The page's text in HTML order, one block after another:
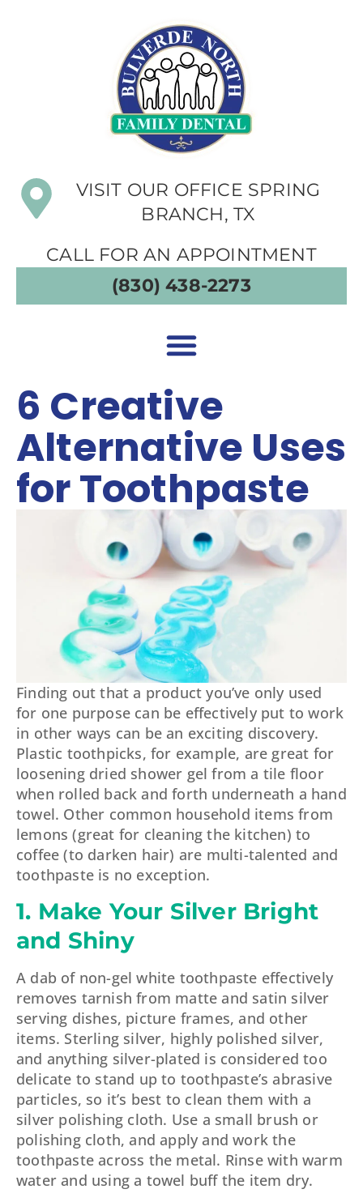
VISIT OUR OFFICE SPRING
BRANCH, TX
CALL FOR AN APPOINTMENT
(830) 438-2273
6 Creative
Alternative Uses
for Toothpaste
Finding out that a product you’ve only used
for one purpose can be effectively put to work
in other ways can be an exciting discovery.
Plastic toothpicks, for example, are great for
loosening dried shower gel from a tile floor
when rolled back and forth underneath a hand
towel. Other common household items from
lemons (great for cleaning the kitchen) to
coffee (to darken hair) are multi-talented and
toothpaste is no exception.
1. Make Your Silver Bright
and Shiny
A dab of non-gel white toothpaste effectively
removes tarnish from matte and satin silver
serving dishes, picture frames, and other
items. Sterling silver, highly polished silver,
and anything silver-plated is considered too
delicate to stand up to toothpaste’s abrasive
particles, so it’s best to clean them with a
silver polishing cloth. Use a small brush or
polishing cloth, and apply and work the
toothpaste across the metal. Rinse with warm
water and using a towel buff the item dry.